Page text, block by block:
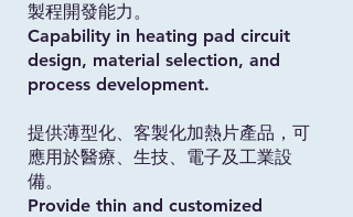
製程開發能力。
Capability in heating pad circuit
design, material selection, and
process development.
提供薄型化、客製化加熱片產品，可
應用於醫療、生技、電子及工業設
備。
Provide thin and customized